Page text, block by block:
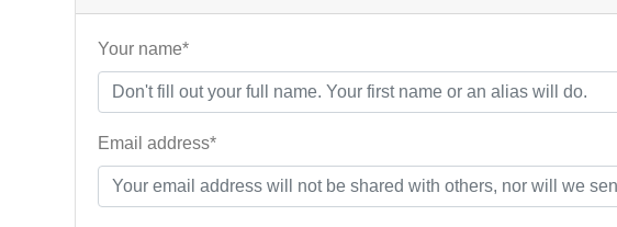
Your name*
Email address*